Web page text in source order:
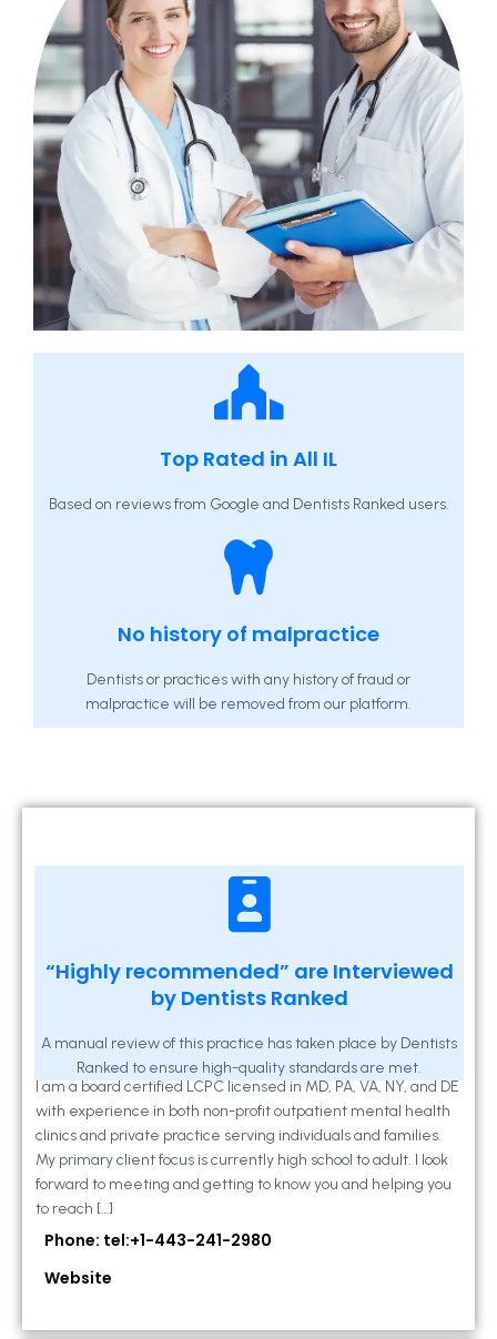
Top Rated in All IL
Based on reviews from Google and Dentists Ranked users.
No history of malpractice
Dentists or practices with any history of fraud or
malpractice will be removed from our platform.
“Highly recommended” are Interviewed
by Dentists Ranked
A manual review of this practice has taken place by Dentists
Ranked to ensure high-quality standards are met.
Kathleen A Mahony
2 Locust Lane, Suite 203, Westminster, MD
21157
I am a board certified LCPC licensed in MD, PA, VA, NY, and DE
with experience in both non-profit outpatient mental health
clinics and private practice serving individuals and families.
My primary client focus is currently high school to adult. I look
forward to meeting and getting to know you and helping you
to reach […]
Phone: tel:+1-443-241-2980
Website